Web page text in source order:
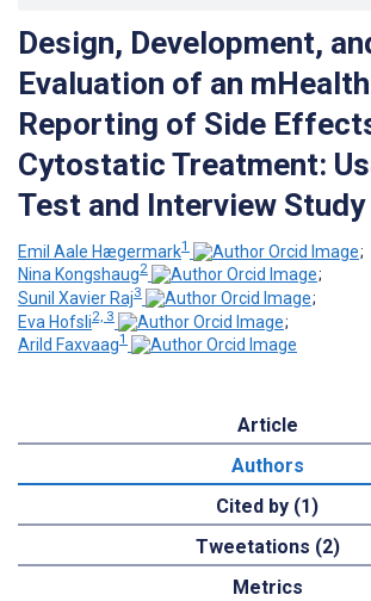
Design, Development,
Evaluation of an
Reporting of Side
Cytostatic Treatment:
Test and Interview Study
Emil Aale Hægermark1
;
Nina Kongshaug2
;
Sunil Xavier Raj3
;
Eva Hofsli2, 3
;
Arild Faxvaag1
Article
Authors
Cited by (1)
Tweetations (2)
Metrics